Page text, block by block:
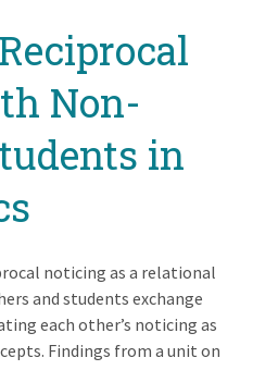
Non-
in
noticing as a relational
and students exchange
each other’s noticing as
Findings from a unit on